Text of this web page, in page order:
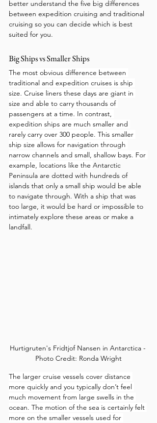
better understand the five big differences
between expedition cruising and traditional
cruising so you can decide which is best
suited for you.
Big Ships vs Smaller Ships
The most obvious difference between
traditional and expedition cruises is ship
size. Cruise liners these days are giant in
size and able to carry thousands of
passengers at a time. In contrast,
expedition ships are much smaller and
rarely carry over 300 people. This smaller
ship size allows for navigation through
narrow channels and small, shallow bays. For
example, locations like the Antarctic
Peninsula are dotted with hundreds of
islands that only a small ship would be able
to navigate through. With a ship that was
too large, it would be hard or impossible to
intimately explore these areas or make a
landfall.
Hurtigruten's Fridtjof Nansen in Antarctica -
Photo Credit: Ronda Wright
The larger cruise vessels cover distance
more quickly and you typically don’t feel
much movement from large swells in the
ocean. The motion of the sea is certainly felt
more on the smaller vessels used for